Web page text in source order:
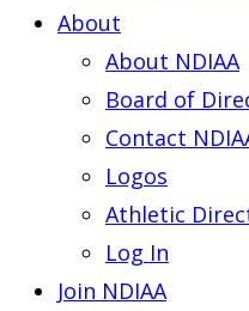
About
About NDIAA
Board of
Contact
Logos
Athletic
Log In
Join NDIAA